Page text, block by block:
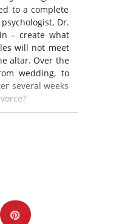
to a complete
Dr.
– create what
will not meet
altar. Over the
wedding, to
several weeks